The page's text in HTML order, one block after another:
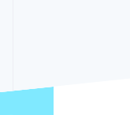
Product roadmap